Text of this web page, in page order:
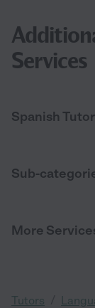
Services
Spanish
Sub-
More
Tutors